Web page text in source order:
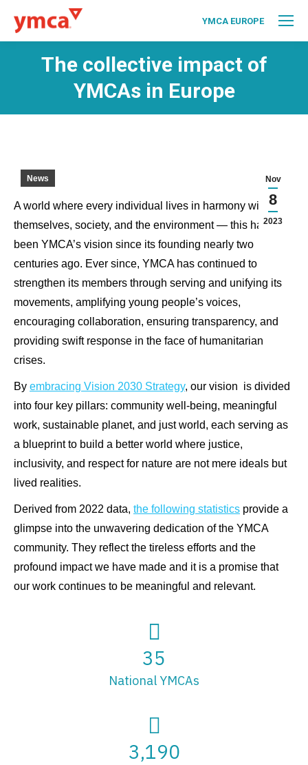
YMCA EUROPE
The collective impact of
YMCAs in Europe
Nov
8
2023
News
A world where every individual lives in harmony with
themselves, society, and the environment — this has
been YMCA’s vision since its founding nearly two
centuries ago. Ever since, YMCA has continued to
strengthen its members through serving and unifying its
movements, amplifying young people’s voices,
encouraging collaboration, ensuring transparency, and
providing swift response in the face of humanitarian
crises.
By embracing Vision 2030 Strategy, our vision is divided
into four key pillars: community well-being, meaningful
work, sustainable planet, and just world, each serving as
a blueprint to build a better world where justice,
inclusivity, and respect for nature are not mere ideals but
lived realities.
Derived from 2022 data, the following statistics provide a
glimpse into the unwavering dedication of the YMCA
community. They reflect the tireless efforts and the
profound impact we have made and it is a promise that
our work continues to be meaningful and relevant.
35
National YMCAs
3,190